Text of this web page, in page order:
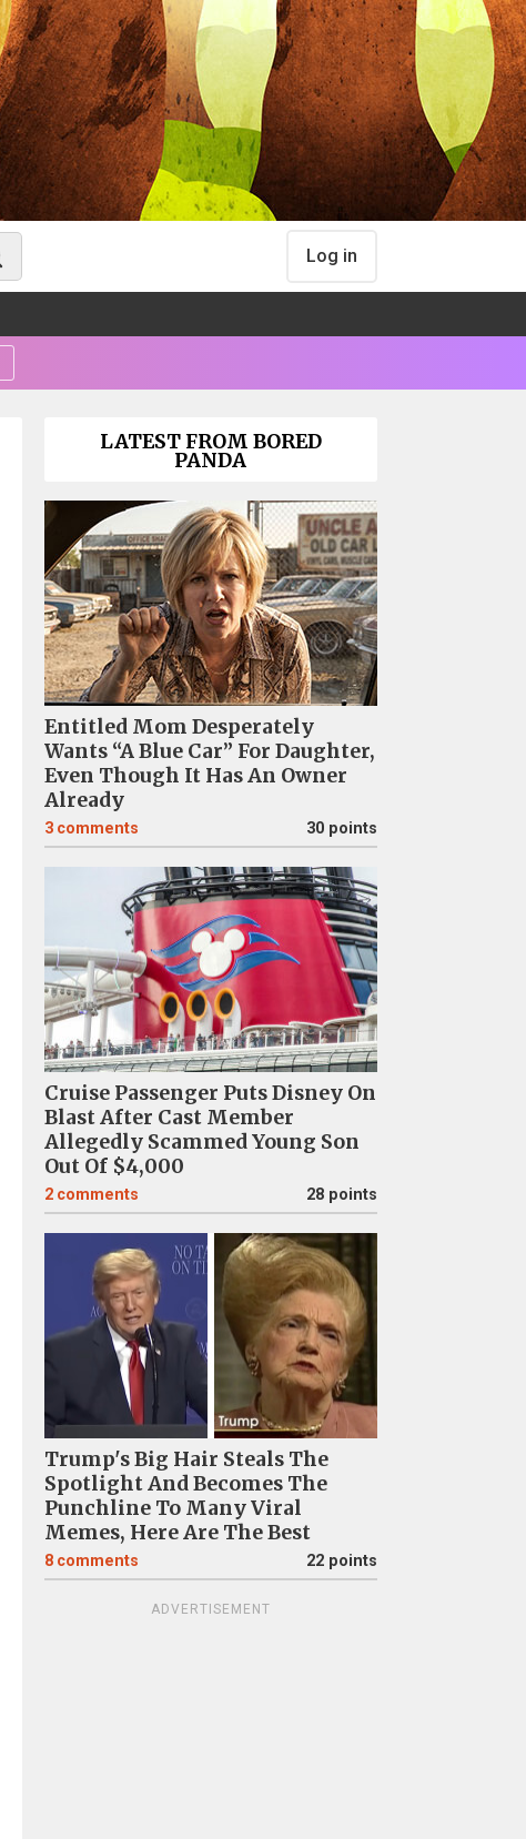
Log in
LATEST FROM BORED
PANDA
Entitled Mom Desperately
Wants “A Blue Car” For Daughter,
Even Though It Has An Owner
Already
3 comments 30 points
Cruise Passenger Puts Disney On
Blast After Cast Member
Allegedly Scammed Young Son
Out Of $4,000
2 comments 28 points
Trump's Big Hair Steals The
Spotlight And Becomes The
Punchline To Many Viral
Memes, Here Are The Best
8 comments 22 points
ADVERTISEMENT